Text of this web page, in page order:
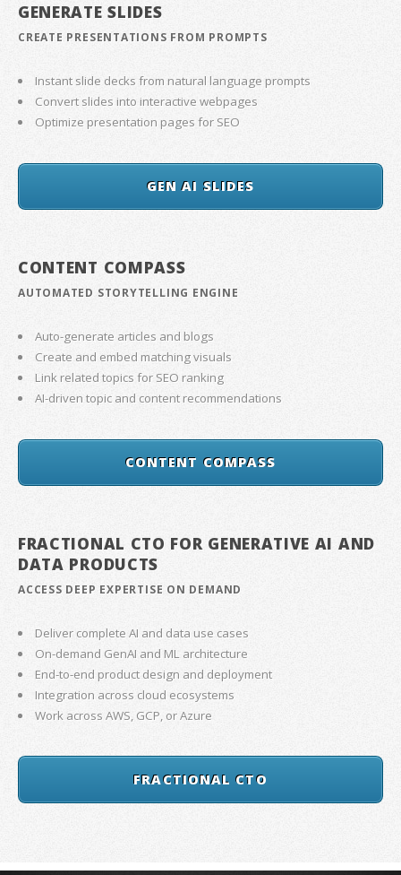
GENERATE SLIDES
CREATE PRESENTATIONS FROM PROMPTS
Instant slide decks from natural language prompts
Convert slides into interactive webpages
Optimize presentation pages for SEO
GEN AI SLIDES
CONTENT COMPASS
AUTOMATED STORYTELLING ENGINE
Auto-generate articles and blogs
Create and embed matching visuals
Link related topics for SEO ranking
AI-driven topic and content recommendations
CONTENT COMPASS
FRACTIONAL CTO FOR GENERATIVE AI AND
DATA PRODUCTS
ACCESS DEEP EXPERTISE ON DEMAND
Deliver complete AI and data use cases
On-demand GenAI and ML architecture
End-to-end product design and deployment
Integration across cloud ecosystems
Work across AWS, GCP, or Azure
FRACTIONAL CTO